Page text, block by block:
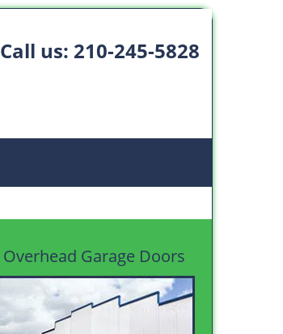
Call us: 210-245-5828
Overhead Garage Doors